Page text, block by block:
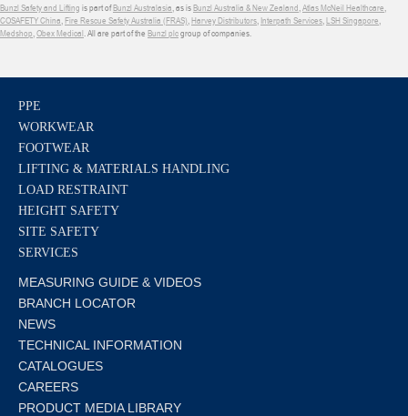
Bunzl Safety and Lifting is part ofBunzl Australasia, as isBunzl Australia & New Zealand,Atlas McNeil Healthcare,
COSAFETY China,Fire Rescue Safety Australia (FRAS),Harvey Distributors, Interpath Services,LSH Singapore,
Medshop,Obex Medical. All are part of the Bunzl plcgroup of companies.
PPE
WORKWEAR
FOOTWEAR
LIFTING & MATERIALS HANDLING
LOAD RESTRAINT
HEIGHT SAFETY
SITE SAFETY
SERVICES
MEASURING GUIDE & VIDEOS
BRANCH LOCATOR
NEWS
TECHNICAL INFORMATION
CATALOGUES
CAREERS
PRODUCT MEDIA LIBRARY